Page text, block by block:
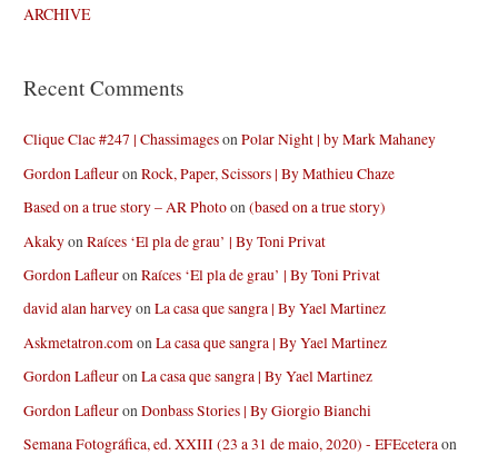
ARCHIVE
Recent Comments
Clique Clac #247 | ChassimagesonPolar Night | by Mark Mahaney
Gordon LafleuronRock, Paper, Scissors | By Mathieu Chaze
Based on a true story – AR Photoon(based on a true story)
AkakyonRaíces ‘El pla de grau’ | By Toni Privat
Gordon LafleuronRaíces ‘El pla de grau’ | By Toni Privat
david alan harveyonLa casa que sangra | By Yael Martinez
Askmetatron.comonLa casa que sangra | By Yael Martinez
Gordon LafleuronLa casa que sangra | By Yael Martinez
Gordon LafleuronDonbass Stories | By Giorgio Bianchi
Semana Fotográfica, ed. XXIII (23 a 31 de maio, 2020) - EFEceteraon